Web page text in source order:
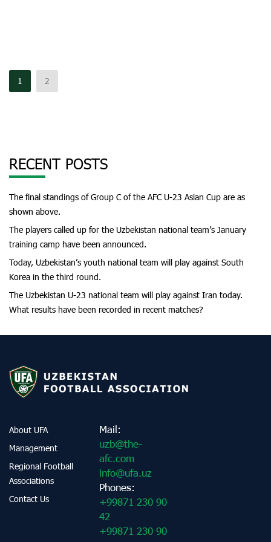
1 2
RECENT POSTS
The final standings of Group C of the AFC U-23 Asian Cup are as
shown above.
The players called up for the Uzbekistan national team’s January
training camp have been announced.
Today, Uzbekistan’s youth national team will play against South
Korea in the third round.
The Uzbekistan U-23 national team will play against Iran today.
What results have been recorded in recent matches?
About UFA
Management
Regional Football
Associations
Contact Us
Mail:
uzb@the-
afc.com
info@ufa.uz
Phones:
+99871 230 90
42
+99871 230 90